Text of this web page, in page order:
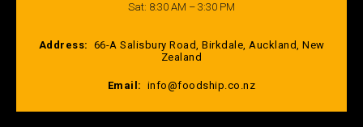
Sat: 8:30 AM – 3:30 PM
Address: 66-A Salisbury Road, Birkdale, Auckland, New
Zealand
Email: info@foodship.co.nz